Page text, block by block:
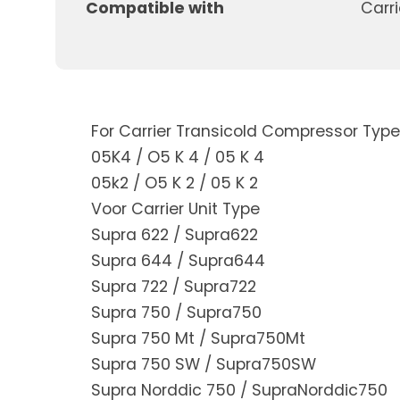
Compatible with
For Carrier Transicold Compressor
05K4 / O5 K 4 / 05 K 4
05k2 / O5 K 2 / 05 K 2
Voor Carrier Unit Type
Supra 622 / Supra622
Supra 644 / Supra644
Supra 722 / Supra722
Supra 750 / Supra750
Supra 750 Mt / Supra750Mt
Supra 750 SW / Supra750SW
Supra Norddic 750 / SupraNorddic750